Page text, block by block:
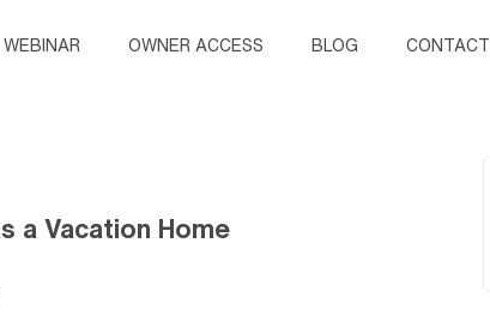
WEBINAR OWNER ACCESS BLOG CONTACT
a Vacation Home